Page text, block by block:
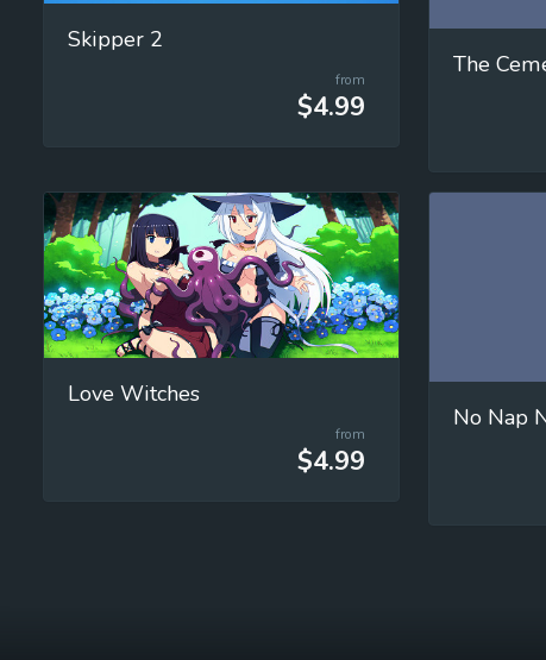
Skipper 2
from
$4.99
Love Witches
from
$4.99
No Nap